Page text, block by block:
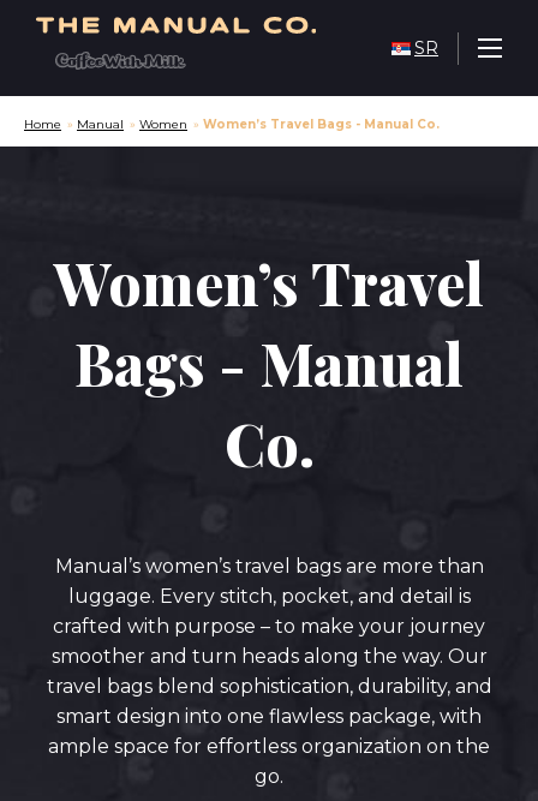
SR
Home » Manual » Women » Women’s Travel Bags - Manual Co.
Women’s Travel
Bags - Manual
Co.
Manual’s women’s travel bags are more than
luggage. Every stitch, pocket, and detail is
crafted with purpose – to make your journey
smoother and turn heads along the way. Our
travel bags blend sophistication, durability, and
smart design into one flawless package, with
ample space for effortless organization on the
go.